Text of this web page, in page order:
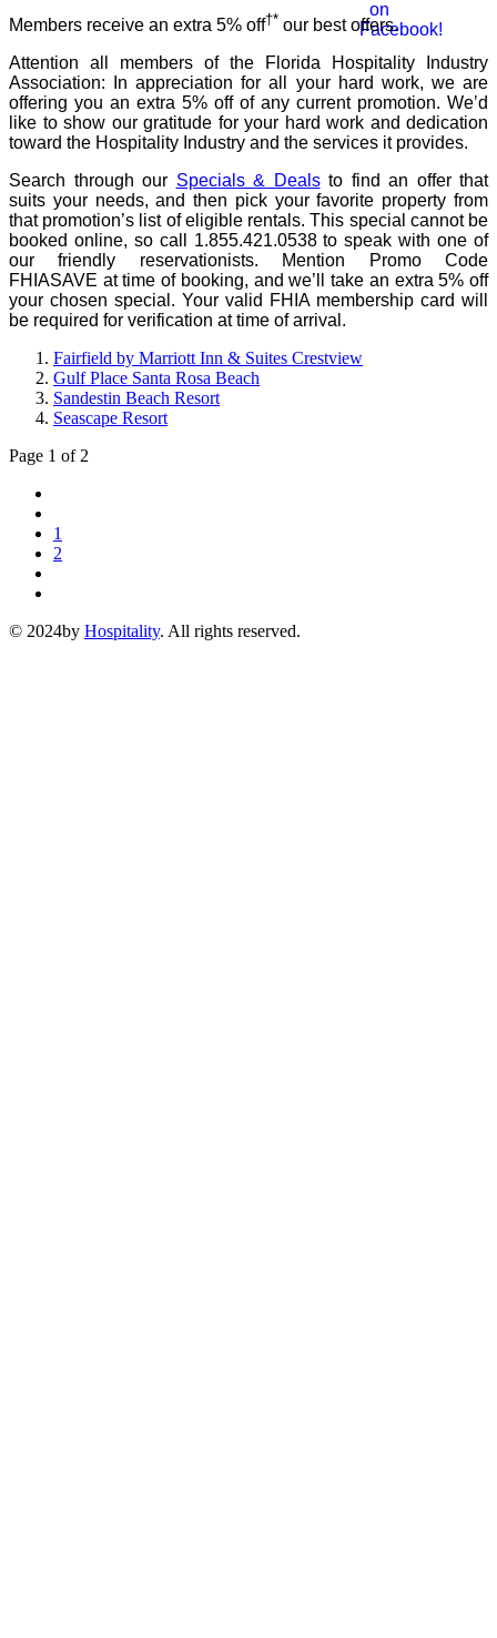
Members receive an extra 5% off†* our best offers.
Attention all members of the Florida Hospitality Industry
Association: In appreciation for all your hard work, we are
offering you an extra 5% off of any current promotion. We’d
like to show our gratitude for your hard work and dedication
toward the Hospitality Industry and the services it provides.
Search through our Specials & Dealsto find an offer that
suits your needs, and then pick your favorite property from
that promotion’s list of eligible rentals. This special cannot be
booked online, so call 1.855.421.0538 to speak with one of
our friendly reservationists. Mention Promo Code
FHIASAVE at time of booking, and we’ll take an extra 5% off
your chosen special. Your valid FHIA membership card will
be required for verification at time of arrival.
Fairfield by Marriott Inn & Suites Crestview
Gulf Place Santa Rosa Beach
Sandestin Beach Resort
Seascape Resort
Page 1 of 2
1
2
© 2024by Hospitality. All rights reserved.